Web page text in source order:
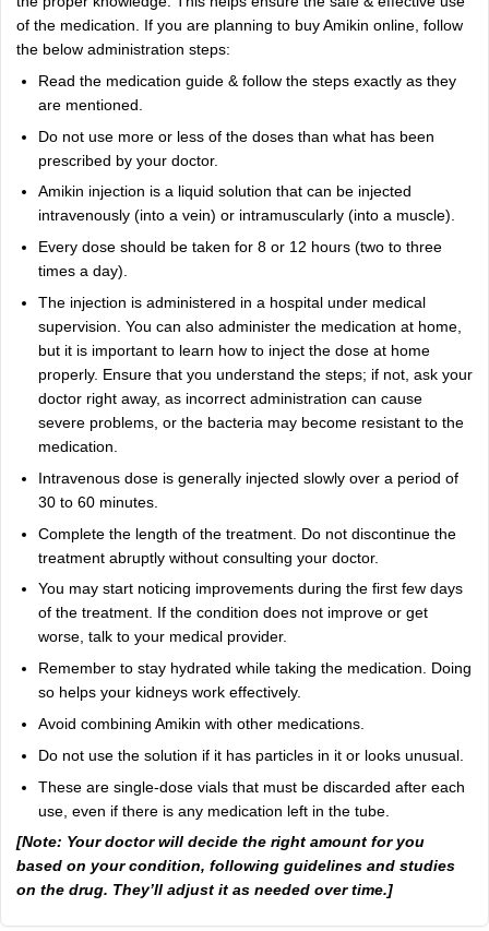
of the medication. If you are planning to buy Amikin online, follow
the below administration steps:
Read the medication guide & follow the steps exactly as they
are mentioned.
Do not use more or less of the doses than what has been
prescribed by your doctor.
Amikin injection is a liquid solution that can be injected
intravenously (into a vein) or intramuscularly (into a muscle).
Every dose should be taken for 8 or 12 hours (two to three
times a day).
The injection is administered in a hospital under medical
supervision. You can also administer the medication at home,
but it is important to learn how to inject the dose at home
properly. Ensure that you understand the steps; if not, ask your
doctor right away, as incorrect administration can cause
severe problems, or the bacteria may become resistant to the
medication.
Intravenous dose is generally injected slowly over a period of
30 to 60 minutes.
Complete the length of the treatment. Do not discontinue the
treatment abruptly without consulting your doctor.
You may start noticing improvements during the first few days
of the treatment. If the condition does not improve or get
worse, talk to your medical provider.
Remember to stay hydrated while taking the medication. Doing
so helps your kidneys work effectively.
Avoid combining Amikin with other medications.
Do not use the solution if it has particles in it or looks unusual.
These are single-dose vials that must be discarded after each
use, even if there is any medication left in the tube.
[Note: Your doctor will decide the right amount for you
based on your condition, following guidelines and studies
on the drug. They’ll adjust it as needed over time.]